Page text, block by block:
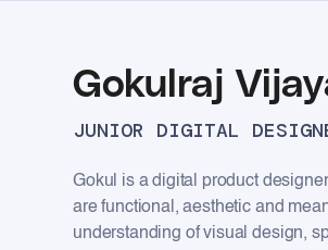
Gokulraj
JUNIOR DIGITAL
Gokul is a digital product
are functional, aesthetic and
understanding of visual design,